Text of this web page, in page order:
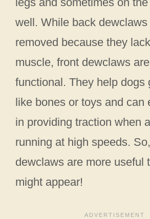
well. While back dewclaws
removed because they
muscle, front dewclaws
functional. They help dogs
like bones or toys and can
in providing traction when
running at high speeds.
dewclaws are more useful
might appear!